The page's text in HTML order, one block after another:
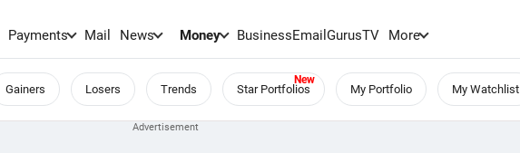
Payments Mail News Money BusinessEmailGurusTV More
Gainers Losers Trends Star Portfolios My Portfolio My Watchlist